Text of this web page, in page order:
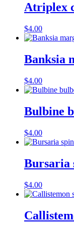
Atriplex
$4.00
Banksia
$4.00
Bulbine
$4.00
Bursaria
$4.00